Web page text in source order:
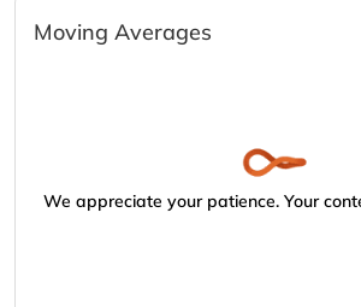
Moving Averages
We appreciate your patience. Your